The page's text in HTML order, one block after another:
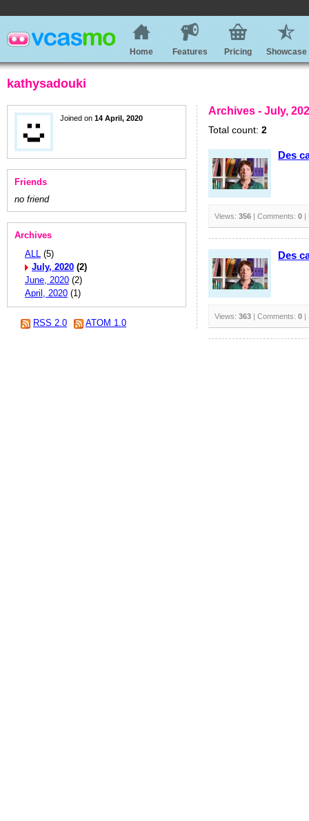
Home Features Pricing Showcase
kathysadouki
Joined on 14 April, 2020
Friends
no friend
Archives
ALL (5)
July, 2020 (2)
June, 2020 (2)
April, 2020 (1)
RSS 2.0 ATOM 1.0
Archives - July,
Total count: 2
Des
Views: 356 | Comments: 0 |
Des
Views: 363 | Comments: 0 |